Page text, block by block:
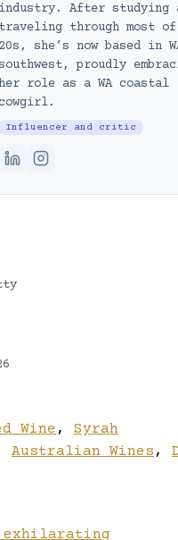
industry. After studying
traveling through most
20s, she’s now based in
southwest, proudly
her role as a WA coastal
cowgirl.
Influencer and critic
Wine ,
Syrah
Australian Wines ,